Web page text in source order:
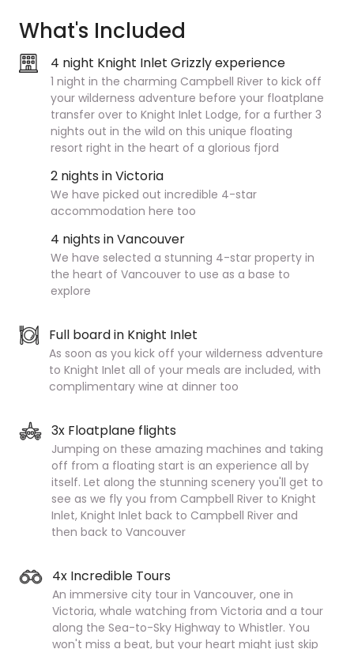
What's Included
4 night Knight Inlet Grizzly experience
1 night in the charming Campbell River to kick off
your wilderness adventure before your floatplane
transfer over to Knight Inlet Lodge, for a further 3
nights out in the wild on this unique floating
resort right in the heart of a glorious fjord
2 nights in Victoria
We have picked out incredible 4-star
accommodation here too
4 nights in Vancouver
We have selected a stunning 4-star property in
the heart of Vancouver to use as a base to
explore
Full board in Knight Inlet
As soon as you kick off your wilderness adventure
to Knight Inlet all of your meals are included, with
complimentary wine at dinner too
3x Floatplane flights
Jumping on these amazing machines and taking
off from a floating start is an experience all by
itself. Let along the stunning scenery you'll get to
see as we fly you from Campbell River to Knight
Inlet, Knight Inlet back to Campbell River and
then back to Vancouver
4x Incredible Tours
An immersive city tour in Vancouver, one in
Victoria, whale watching from Victoria and a tour
along the Sea-to-Sky Highway to Whistler. You
won't miss a beat, but your heart might just skip